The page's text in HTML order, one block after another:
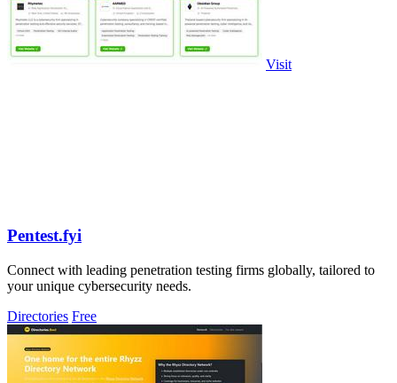
Visit
Pentest.fyi
Connect with leading penetration testing firms globally, tailored to
your unique cybersecurity needs.
Directories Free